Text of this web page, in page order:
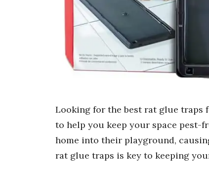
Looking for the best rat glue traps
to help you keep your space pest-
home into their playground,
rat glue traps is key to keeping